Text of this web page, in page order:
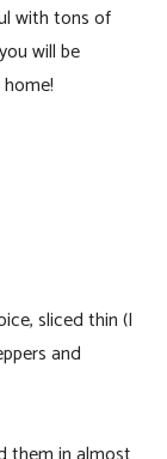
with tons of
will be
sliced thin (I
and